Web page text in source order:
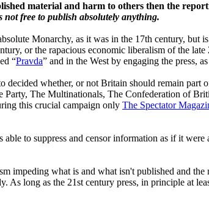
material and harm to others then the
not free to publish absolutely anything.
Monarchy, as it was in the 17th century, but
or the rapacious economic liberalism of the
“Pravda” and in the West by engaging the press,
decided whether, or not Britain should remain
The Multinationals, The Confederation of
this crucial campaign only The Spectator
to suppress and censor information as if it
impeding what is and what isn't published and
long as the 21st century press, in principle at